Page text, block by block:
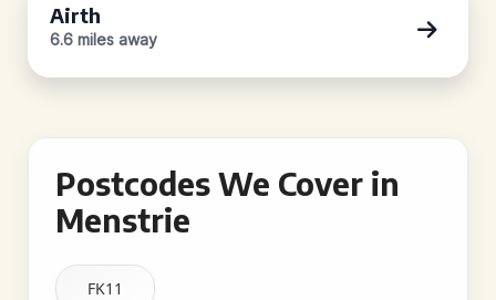
Airth
6.6 miles away
Postcodes We Cover in
Menstrie
FK11